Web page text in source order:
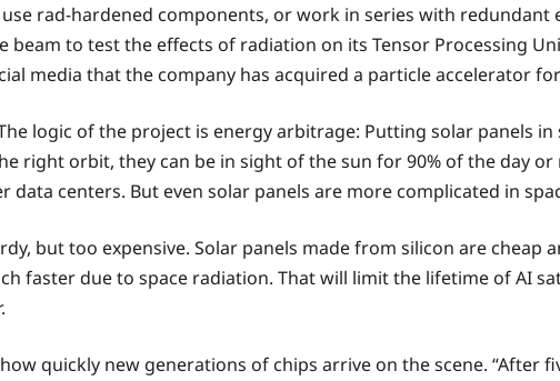
rad-hardened components, or work in series with redundant
beam to test the effects of radiation on its Tensor Processing
media that the company has acquired a particle accelerator
logic of the project is energy arbitrage: Putting solar panels
right orbit, they can be in sight of the sun for 90% of the day
centers. But even solar panels are more complicated in
but too expensive. Solar panels made from silicon are cheap
faster due to space radiation. That will limit the lifetime of AI
quickly new generations of chips arrive on the scene. “After